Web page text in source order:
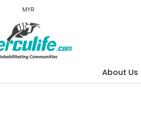
MYR
About Us